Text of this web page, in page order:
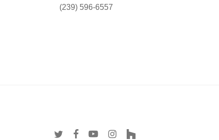
(239) 596-6557
twitter facebookyoutubeinstagram
houzz